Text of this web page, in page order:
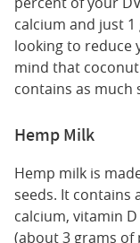
calcium and just
looking to reduce
mind that
contains as much
Hemp Milk
Hemp milk is
seeds. It contains
calcium, vitamin
(about 3 grams of